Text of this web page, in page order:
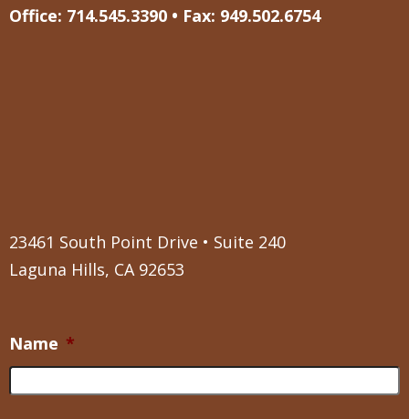
Office: 714.545.3390 • Fax: 949.502.6754
23461 South Point Drive • Suite 240
Laguna Hills, CA 92653
Name *